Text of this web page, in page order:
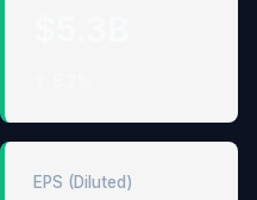
EPS (Diluted)